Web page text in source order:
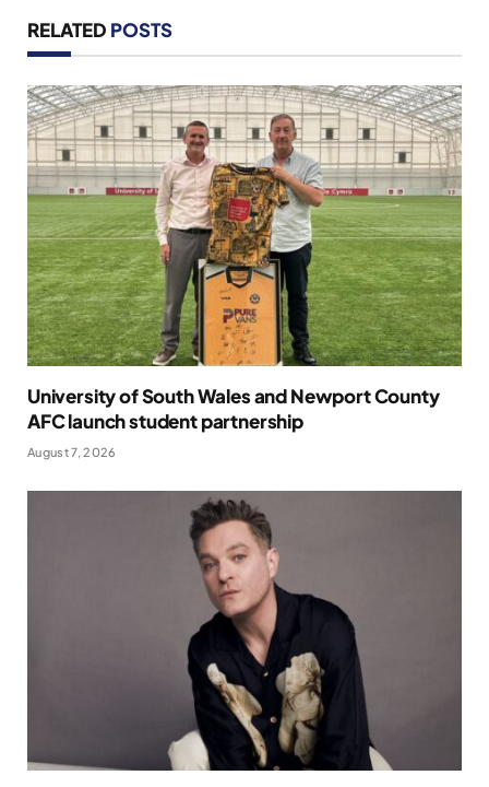
RELATED POSTS
University of South Wales and Newport County
AFC launch student partnership
August 7, 2026